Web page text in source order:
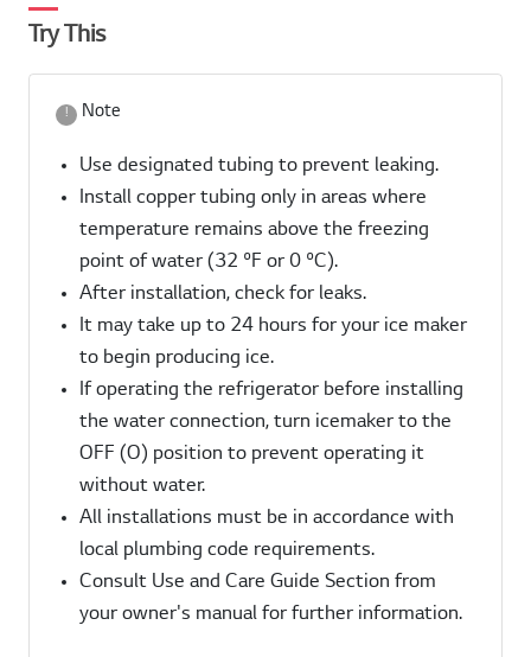
Try This
Note
Use designated tubing to prevent leaking.
Install copper tubing only in areas where
temperature remains above the freezing
point of water (32 ºF or 0 ºC).
After installation, check for leaks.
It may take up to 24 hours for your ice maker
to begin producing ice.
If operating the refrigerator before installing
the water connection, turn icemaker to the
OFF (O) position to prevent operating it
without water.
All installations must be in accordance with
local plumbing code requirements.
Consult Use and Care Guide Section from
your owner's manual for further information.